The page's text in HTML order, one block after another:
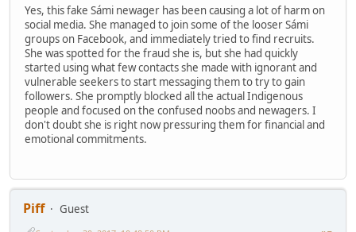
Yes, this fake Sámi newager has been causing a lot of harm on
social media. She managed to join some of the looser Sámi
groups on Facebook, and immediately tried to find recruits.
She was spotted for the fraud she is, but she had quickly
started using what few contacts she made with ignorant and
vulnerable seekers to start messaging them to try to gain
followers. She promptly blocked all the actual Indigenous
people and focused on the confused noobs and newagers. I
don't doubt she is right now pressuring them for financial and
emotional commitments.
Piff
Guest